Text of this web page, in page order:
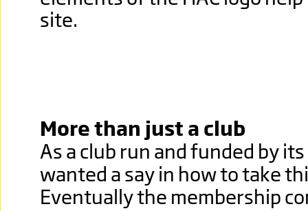
site.
More than just a club
As a club run and funded by
wanted a say in how to take
Eventually the membership